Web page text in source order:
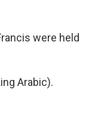
were held
Arabic).